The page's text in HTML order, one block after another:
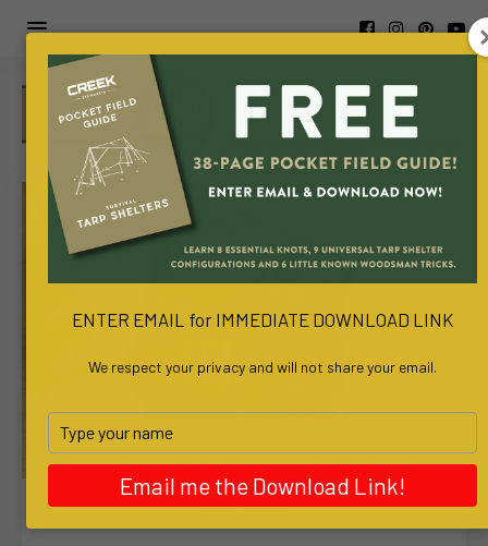
https://www.viva-
awa.com/about-
www.bachelortreats.com/
6 Strategies to Lighten Your Bug
Out Bag
ENTER EMAIL for IMMEDIATE DOWNLOAD LINK
We respect your privacy and will not share your email.
your
name
Email me the Download Link!